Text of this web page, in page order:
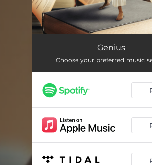
Genius
Choose your preferred music